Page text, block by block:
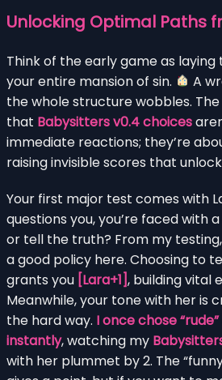
Unlocking Optimal Paths
Think of the early game as
your entire mansion of sin.
A
the whole structure wobbles.
that Babysitters v0.4 choices
immediate reactions; they’re
raising invisible scores that
Your first major test comes with
questions you, you’re faced with
or tell the truth? From my
a good policy here. Choosing to
grants you [Lara+1], building vital
Meanwhile, your tone with her is
the hard way. I once chose
instantly, watching my
with her plummet by 2. The